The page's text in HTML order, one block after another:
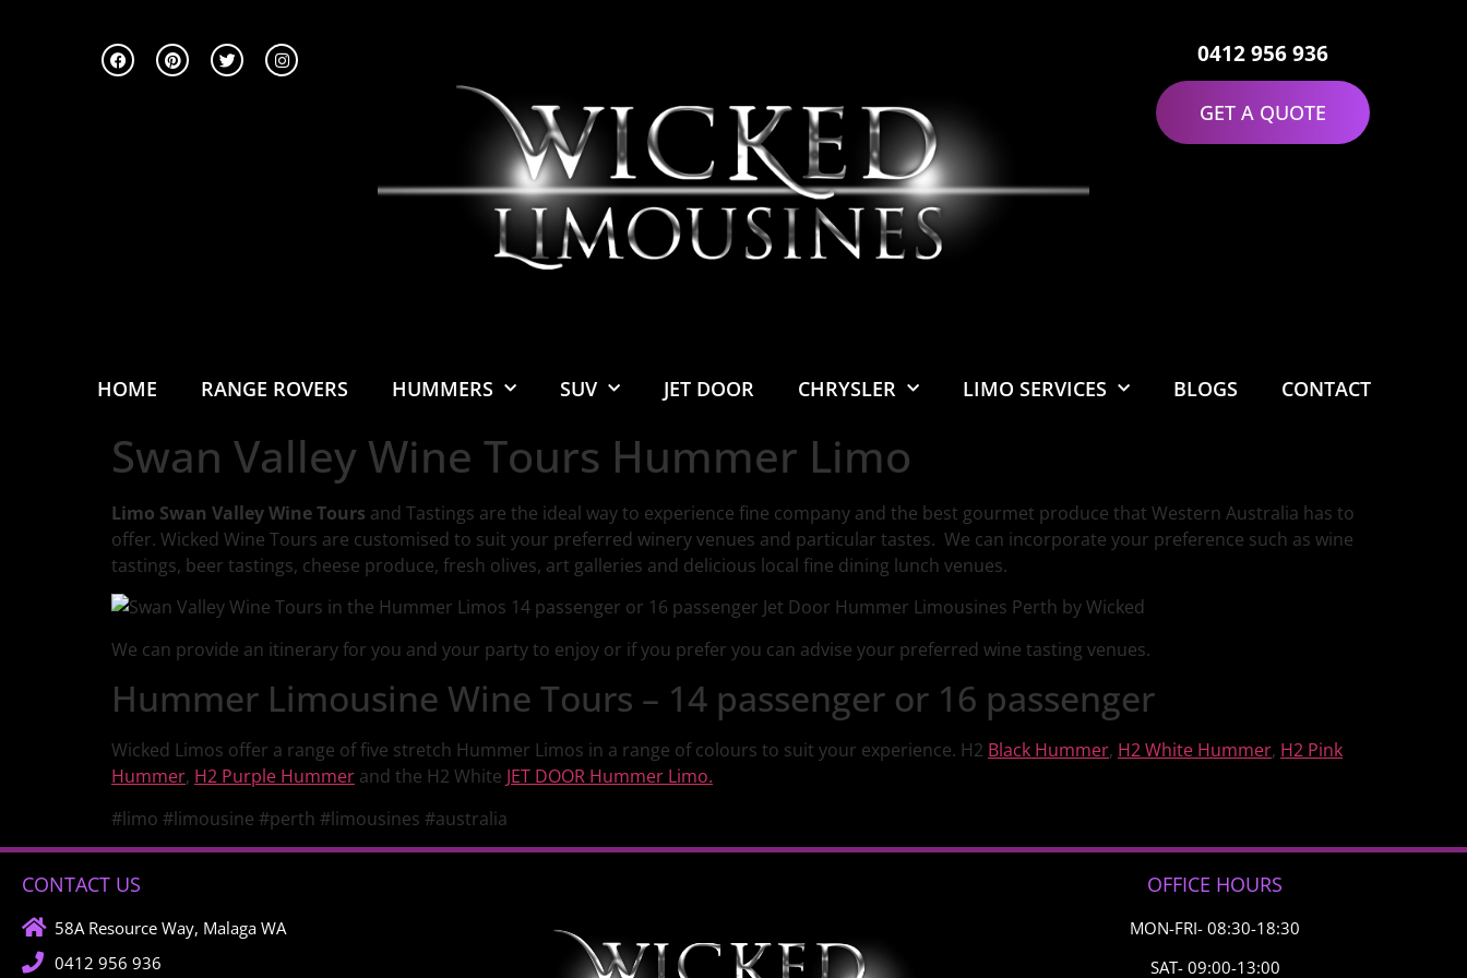
0412 956 936
GET A QUOTE
HOME RANGE ROVERS HUMMERS SUV JET DOOR CHRYSLER LIMO SERVICES BLOGS CONTACT
Swan Valley Wine Tours Hummer Limo
Limo Swan Valley Wine Tours and Tastings are the ideal way to experience fine company and the best gourmet produce that Western Australia has to
offer. Wicked Wine Tours are customised to suit your preferred winery venues and particular tastes. We can incorporate your preference such as wine
tastings, beer tastings, cheese produce, fresh olives, art galleries and delicious local fine dining lunch venues.
We can provide an itinerary for you and your party to enjoy or if you prefer you can advise your preferred wine tasting venues.
Hummer Limousine Wine Tours – 14 passenger or 16 passenger
Wicked Limos offer a range of five stretch Hummer Limos in a range of colours to suit your experience. H2 Black Hummer, H2 White Hummer, H2 Pink
Hummer, H2 Purple Hummer and the H2 White JET DOOR Hummer Limo.
#limo #limousine #perth #limousines #australia
CONTACT US
58A Resource Way, Malaga WA
0412 956 936
OFFICE HOURS
MON-FRI- 08:30-18:30
SAT- 09:00-13:00